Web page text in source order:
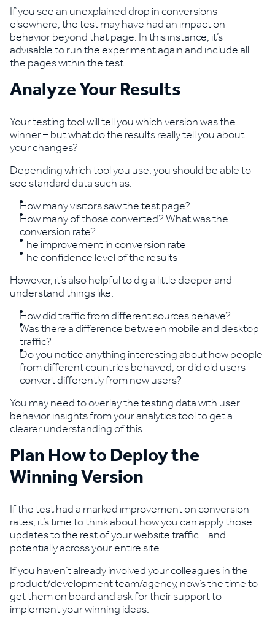
If you see an unexplained drop in conversions
elsewhere, the test may have had an impact on
behavior beyond that page. In this instance, it’s
advisable to run the experiment again and include all
the pages within the test.
Analyze Your Results
Your testing tool will tell you which version was the
winner – but what do the results really tell you about
your changes?
Depending which tool you use, you should be able to
see standard data such as:
How many visitors saw the test page?
How many of those converted? What was the
conversion rate?
The improvement in conversion rate
The confidence level of the results
However, it’s also helpful to dig a little deeper and
understand things like:
How did traffic from different sources behave?
Was there a difference between mobile and desktop
traffic?
Do you notice anything interesting about how people
from different countries behaved, or did old users
convert differently from new users?
You may need to overlay the testing data with user
behavior insights from your analytics tool to get a
clearer understanding of this.
Plan How to Deploy the
Winning Version
If the test had a marked improvement on conversion
rates, it’s time to think about how you can apply those
updates to the rest of your website traffic – and
potentially across your entire site.
If you haven’t already involved your colleagues in the
product/development team/agency, now’s the time to
get them on board and ask for their support to
implement your winning ideas.